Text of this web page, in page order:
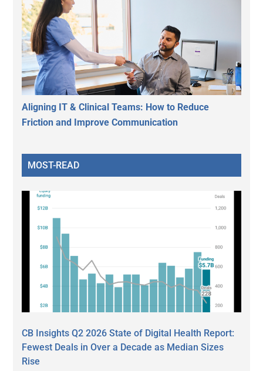
Aligning IT & Clinical Teams: How to Reduce
Friction and Improve Communication
MOST-READ
CB Insights Q2 2026 State of Digital Health Report:
Fewest Deals in Over a Decade as Median Sizes
Rise